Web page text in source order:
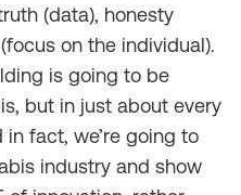
(data), honesty
on the individual).
is going to be
but in just about every
fact, we’re going to
industry and show